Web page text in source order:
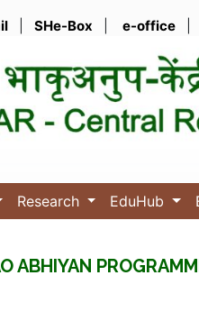
SHe-Box e-office
Research EduHub
ABHIYAN